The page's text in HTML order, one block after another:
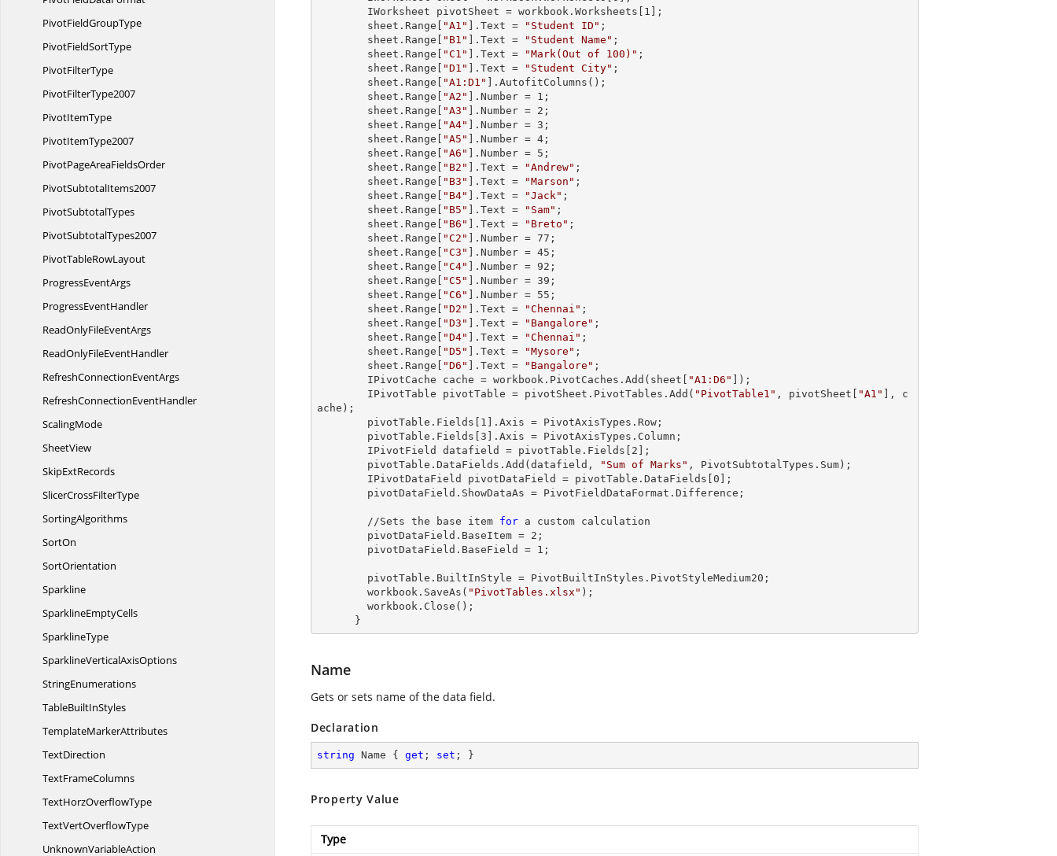
PivotFieldGroupType
PivotFieldSortType
PivotFilterType
PivotFilterType2007
PivotItemType
PivotItemType2007
PivotPageAreaFieldsOrder
PivotSubtotalItems2007
PivotSubtotalTypes
PivotSubtotalTypes2007
PivotTableRowLayout
ProgressEventArgs
ProgressEventHandler
ReadOnlyFileEventArgs
ReadOnlyFileEventHandler
RefreshConnectionEventArgs
RefreshConnectionEventHandler
ScalingMode
SheetView
SkipExtRecords
SlicerCrossFilterType
SortingAlgorithms
SortOn
SortOrientation
Sparkline
SparklineEmptyCells
SparklineType
SparklineVerticalAxisOptions
StringEnumerations
TableBuiltInStyles
TemplateMarkerAttributes
TextDirection
TextFrameColumns
TextHorzOverflowType
TextVertOverflowType
UnknownVariableAction
        IWorksheet pivotSheet = workbook.Worksheets[
1 ];
        sheet.
Range "A1" ]. Text = "Student ID" ;
        sheet.
Range "B1" ]. Text = "Student Name" ;
        sheet.
Range "C1" ]. Text = "Mark(Out of 100)" ;
        sheet.
Range "D1" ]. Text = "Student City" ;
        sheet.
Range "A1:D1"
].AutofitColumns();
        sheet.
Range "A2" ]. Number = 1 ;
        sheet.
Range "A3" ]. Number = 2 ;
        sheet.
Range "A4" ]. Number = 3 ;
        sheet.
Range "A5" ]. Number = 4 ;
        sheet.
Range "A6" ]. Number = 5 ;
        sheet.
Range "B2" ]. Text = "Andrew" ;
        sheet.
Range "B3" ]. Text = "Marson" ;
        sheet.
Range "B4" ]. Text = "Jack" ;
        sheet.
Range "B5" ]. Text = "Sam" ;
        sheet.
Range "B6" ]. Text = "Breto" ;
        sheet.
Range "C2" ]. Number = 77 ;
        sheet.
Range "C3" ]. Number = 45 ;
        sheet.
Range "C4" ]. Number = 92 ;
        sheet.
Range "C5" ]. Number = 39 ;
        sheet.
Range "C6" ]. Number = 55 ;
        sheet.
Range "D2" ]. Text = "Chennai" ;
        sheet.
Range "D3" ]. Text = "Bangalore" ;
        sheet.
Range "D4" ]. Text = "Chennai" ;
        sheet.
Range "D5" ]. Text = "Mysore" ;
        sheet.
Range "D6" ]. Text = "Bangalore" ;
        IPivotCache cache = workbook.PivotCaches.Add(sheet[
"A1:D6"
]);
        IPivotTable pivotTable = pivotSheet.PivotTables.Add(
"PivotTable1" , pivotSheet[ "A1"
], c
ache);
        pivotTable.Fields[
1 ].Axis = PivotAxisTypes.Row;
        pivotTable.Fields[
3 ].Axis = PivotAxisTypes.Column;
        IPivotField datafield = pivotTable.Fields[
2 ];
        pivotTable.DataFields.Add(datafield,
"Sum of Marks" , PivotSubtotalTypes.Sum);
        IPivotDataField pivotDataField = pivotTable.DataFields[
0 ];
        //Sets the base item
for a custom calculation
        pivotDataField.BaseItem =
2 ;
        pivotDataField.BaseField =
1 ;
        workbook.SaveAs(
"PivotTables.xlsx" );
      }
Name
Gets or sets name of the data field.
Declaration
string Name { get ; set ; }
Property Value
Type